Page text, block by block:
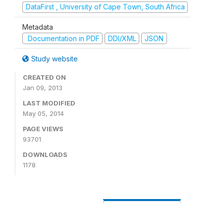
DataFirst , University of Cape Town, South Africa
Metadata
Documentation in PDF
DDI/XML JSON
Study website
CREATED ON
Jan 09, 2013
LAST MODIFIED
May 05, 2014
PAGE VIEWS
93701
DOWNLOADS
1178